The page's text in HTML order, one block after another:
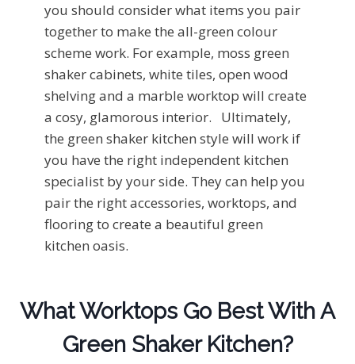
you should consider what items you pair
together to make the all-green colour
scheme work. For example, moss green
shaker cabinets, white tiles, open wood
shelving and a marble worktop will create
a cosy, glamorous interior. Ultimately,
the green shaker kitchen style will work if
you have the right independent kitchen
specialist by your side. They can help you
pair the right accessories, worktops, and
flooring to create a beautiful green
kitchen oasis.
What Worktops Go Best With A
Green Shaker Kitchen?